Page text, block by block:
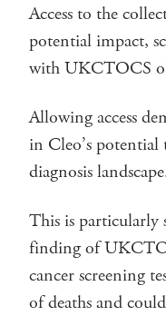
Access to the
potential impact,
with UKCTOCS
Allowing access
in Cleo’s
diagnosis
This is particularly
finding of
cancer screening
of deaths and